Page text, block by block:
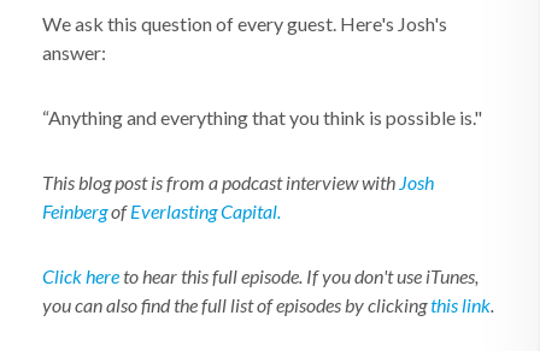
We ask this question of every guest. Here's Josh's
answer:
“Anything and everything that you think is possible is."
This blog post is from a podcast interview with Josh
FeinbergofEverlasting Capital.
Click hereto hear this full episode. If you don't use iTunes,
you can also find the full list of episodes by clickingthis link.